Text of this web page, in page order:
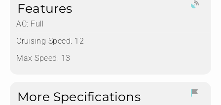
Features
AC: Full
Cruising Speed: 12
Max Speed: 13
More Specifications